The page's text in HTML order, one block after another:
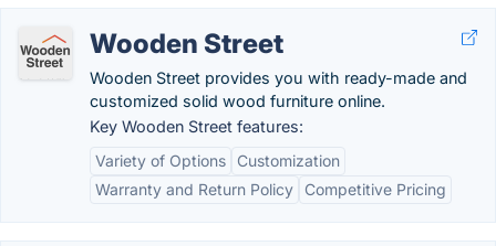
Wooden Street
Wooden Street provides you with ready-made and
customized solid wood furniture online.
Key Wooden Street features:
Variety of Options
Customization
Warranty and Return Policy
Competitive Pricing